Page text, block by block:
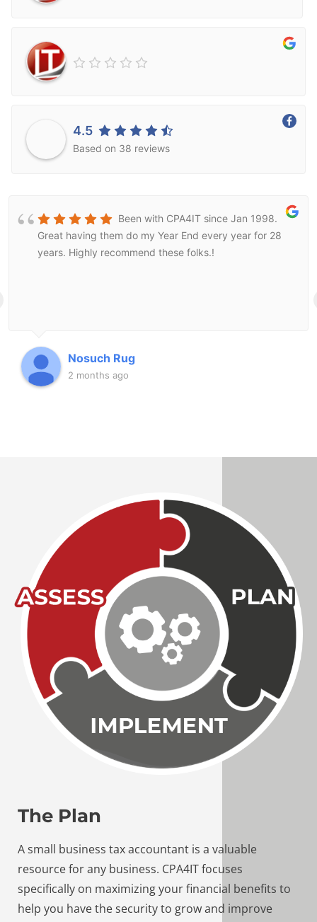
4.5
Based on 38 reviews
Been with CPA4IT since Jan 1998.
Great having them do my Year End every year for 28
years. Highly recommend these folks.!
Nosuch Rug
2 months ago
The Plan
A small business tax accountant is a valuable
resource for any business. CPA4IT focuses
specifically on maximizing your financial benefits to
help you have the security to grow and improve